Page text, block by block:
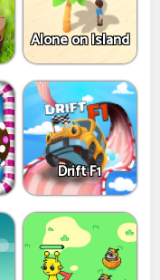
Alone on Island
Drift F1